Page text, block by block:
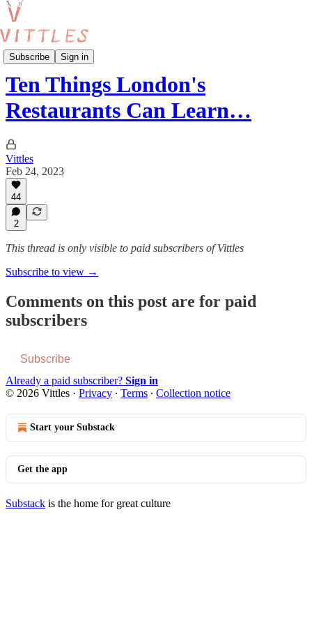
Subscribe Sign in
Beyond London
Ten Things London's
Restaurants Can Learn…
Vittles
Feb 24, 2023
44
2
This thread is only visible to paid subscribers of Vittles
Subscribe to view →
Comments on this post are for paid
subscribers
Subscribe
Already a paid subscriber? Sign in
© 2026 Vittles · Privacy ∙ Terms ∙ Collection notice
Start your Substack
Get the app
Substack is the home for great culture